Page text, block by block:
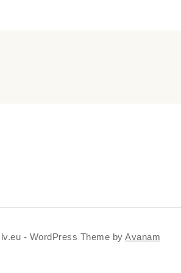
- WordPress Theme by Avanam